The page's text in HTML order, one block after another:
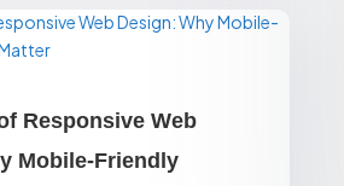
Responsive Web
Mobile-Friendly